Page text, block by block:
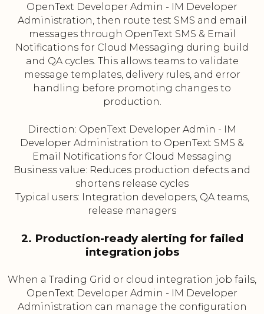
OpenText Developer Admin - IM Developer
Administration, then route test SMS and email
messages through OpenText SMS & Email
Notifications for Cloud Messaging during build
and QA cycles. This allows teams to validate
message templates, delivery rules, and error
handling before promoting changes to
production.
Direction: OpenText Developer Admin - IM
Developer Administration to OpenText SMS &
Email Notifications for Cloud Messaging
Business value: Reduces production defects and
shortens release cycles
Typical users: Integration developers, QA teams,
release managers
2. Production-ready alerting for failed
integration jobs
When a Trading Grid or cloud integration job fails,
OpenText Developer Admin - IM Developer
Administration can manage the configuration